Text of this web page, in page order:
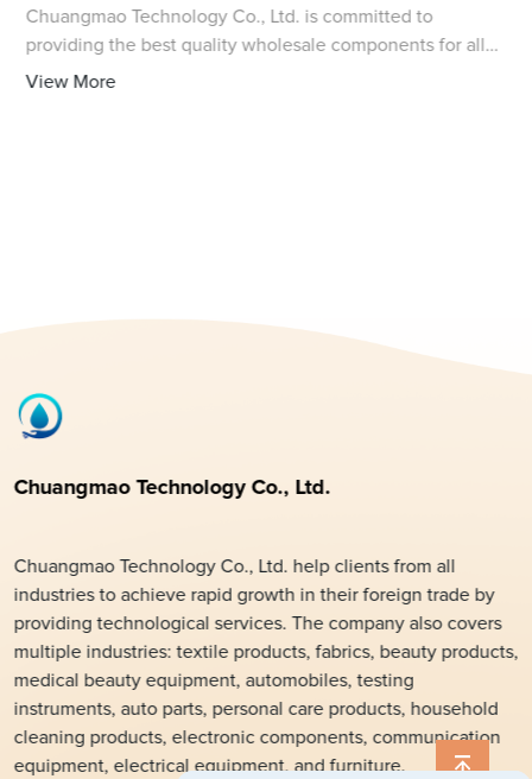
Chuangmao Technology Co., Ltd. is committed to
providing the best quality wholesale components for all
your electronic needs, and their latest innovative product,
View More
Chuangmao Technology Co., Ltd.
Chuangmao Technology Co., Ltd. help clients from all
industries to achieve rapid growth in their foreign trade by
providing technological services. The company also covers
multiple industries: textile products, fabrics, beauty products,
medical beauty equipment, automobiles, testing
instruments, auto parts, personal care products, household
cleaning products, electronic components, communication
equipment, electrical equipment, and furniture.